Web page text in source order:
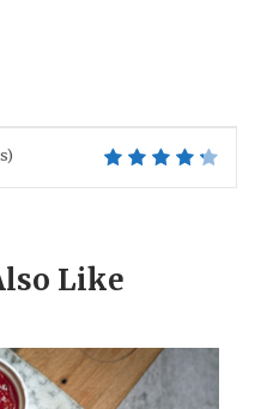
Like